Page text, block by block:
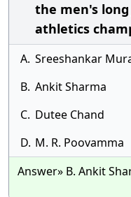
the men's
athletics
A. Sreeshankar
B. Ankit Sharma
C. Dutee Chand
D. M. R. Poovamma
Answer» B. Ankit